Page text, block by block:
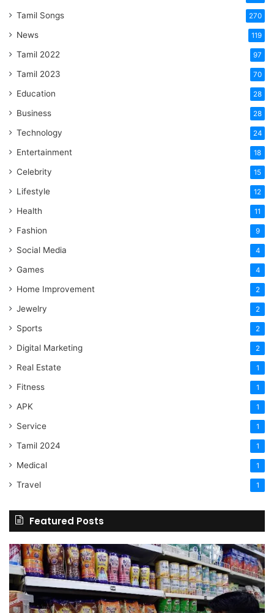
Tamil Songs 270
News 119
Tamil 2022 97
Tamil 2023 70
Education 28
Business 28
Technology 24
Entertainment 18
Celebrity 15
Lifestyle 12
Health 11
Fashion 9
Social Media 4
Games 4
Home Improvement 2
Jewelry 2
Sports 2
Digital Marketing 2
Real Estate 1
Fitness 1
APK 1
Service 1
Tamil 2024 1
Medical 1
Travel 1
Featured Posts
Online
Grocery
Shopping
Delhi